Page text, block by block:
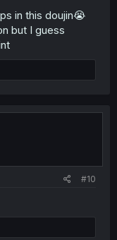
in this doujin😭
but I guess
#10